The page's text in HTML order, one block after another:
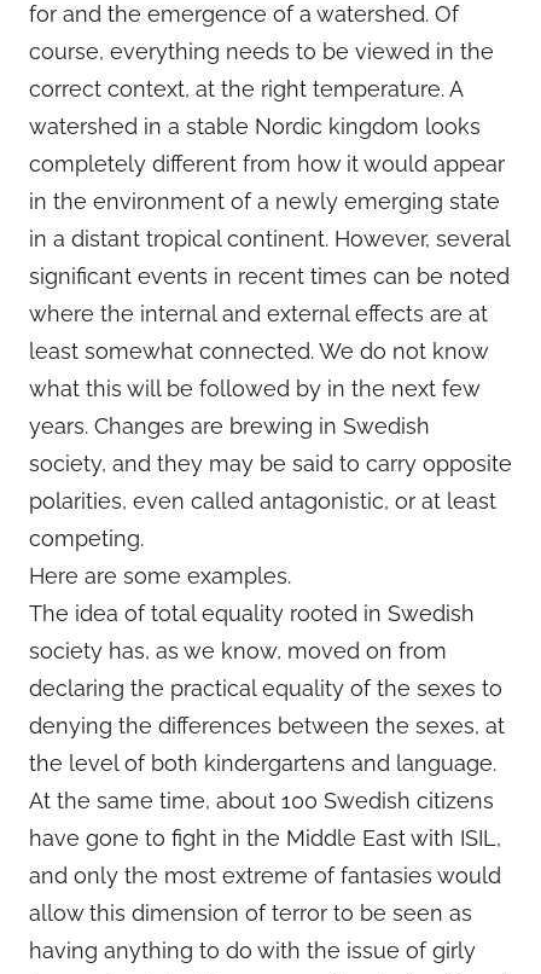
for and the emergence of a watershed. Of
course, everything needs to be viewed in the
correct context, at the right temperature. A
watershed in a stable Nordic kingdom looks
completely different from how it would appear
in the environment of a newly emerging state
in a distant tropical continent. However, several
significant events in recent times can be noted
where the internal and external effects are at
least somewhat connected. We do not know
what this will be followed by in the next few
years. Changes are brewing in Swedish
society, and they may be said to carry opposite
polarities, even called antagonistic, or at least
competing.
Here are some examples.
The idea of total equality rooted in Swedish
society has, as we know, moved on from
declaring the practical equality of the sexes to
denying the differences between the sexes, at
the level of both kindergartens and language.
At the same time, about 100 Swedish citizens
have gone to fight in the Middle East with ISIL,
and only the most extreme of fantasies would
allow this dimension of terror to be seen as
having anything to do with the issue of girly